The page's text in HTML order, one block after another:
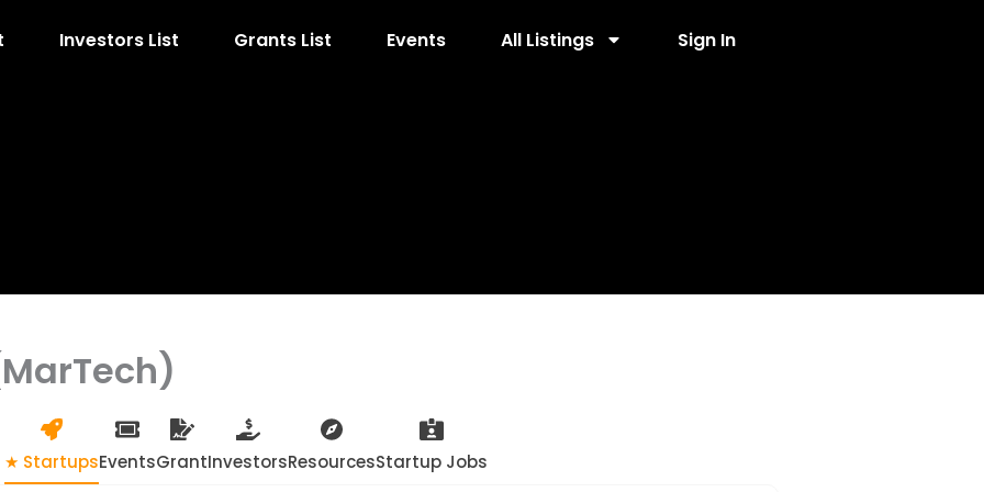
Investors List Grants List Events All Listings Sign In
★ StartupsEventsGrantInvestorsResourcesStartup Jobs